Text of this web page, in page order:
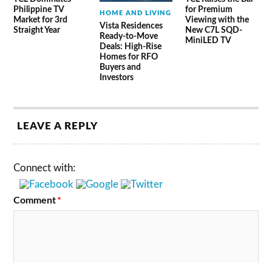
Philippine TV
Market for 3rd
Straight Year
HOME AND LIVING
Vista Residences
Ready-to-Move
Deals: High-Rise
Homes for RFO
Buyers and
Investors
for Premium
Viewing with the
New C7L SQD-
MiniLED TV
LEAVE A REPLY
Connect with:
Comment*